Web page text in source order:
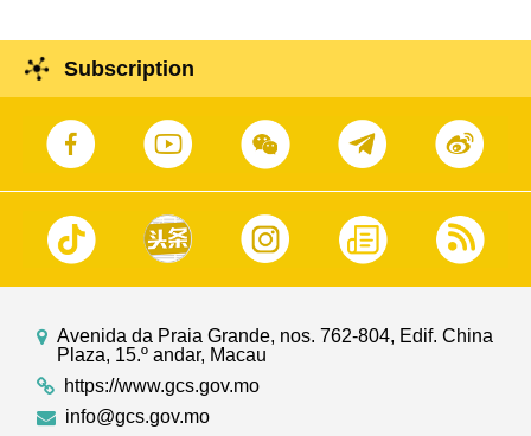
Subscription
Avenida da Praia Grande, nos. 762-804, Edif. China
Plaza, 15.º andar, Macau
https://www.gcs.gov.mo
info@gcs.gov.mo